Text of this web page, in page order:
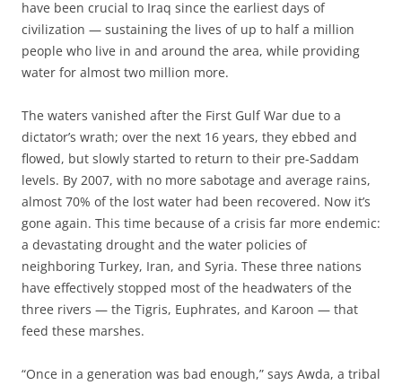
have been crucial to Iraq since the earliest days of
civilization — sustaining the lives of up to half a million
people who live in and around the area, while providing
water for almost two million more.
The waters vanished after the First Gulf War due to a
dictator’s wrath; over the next 16 years, they ebbed and
flowed, but slowly started to return to their pre-Saddam
levels. By 2007, with no more sabotage and average rains,
almost 70% of the lost water had been recovered. Now it’s
gone again. This time because of a crisis far more endemic:
a devastating drought and the water policies of
neighboring Turkey, Iran, and Syria. These three nations
have effectively stopped most of the headwaters of the
three rivers — the Tigris, Euphrates, and Karoon — that
feed these marshes.
“Once in a generation was bad enough,” says Awda, a tribal